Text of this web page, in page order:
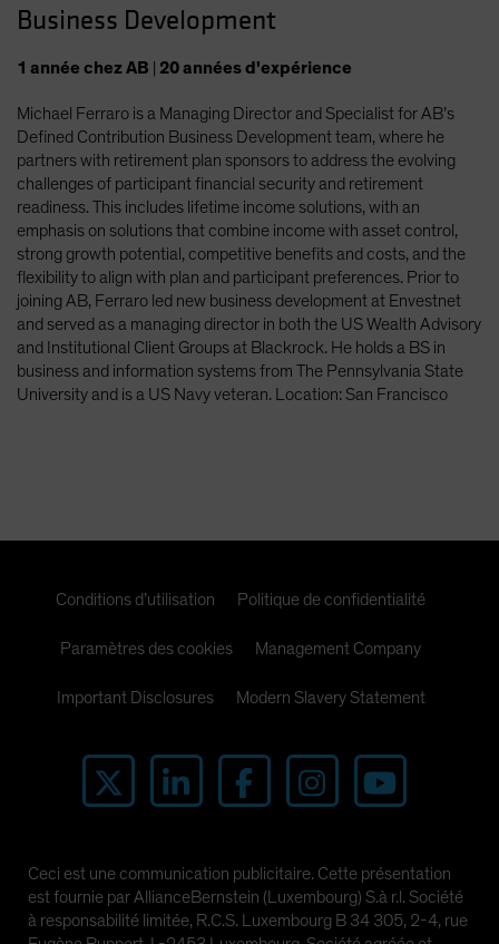
Iceland
Latin America
Luxembourg and Other EMEA
Netherlands
New Zealand
Norway
Other Asia-Pacific
Poland
Singapore
UK
Business Development
1 année chez AB 20annéesd'expérience
Michael Ferraro is a Managing Director and Specialist for AB’s
Defined Contribution Business Development team, where he
partners with retirement plan sponsors to address the evolving
challenges of participant financial security and retirement
readiness. This includes lifetime income solutions, with an
emphasis on solutions that combine income with asset control,
strong growth potential, competitive benefits and costs, and the
flexibility to align with plan and participant preferences. Prior to
joining AB, Ferraro led new business development at Envestnet
and served as a managing director in both the US Wealth Advisory
and Institutional Client Groups at Blackrock. He holds a BS in
business and information systems from The Pennsylvania State
University and is a US Navy veteran. Location: San Francisco
Conditions d’utilisation Politique de confidentialité
Paramètres des cookies Management Company
Important Disclosures Modern Slavery Statement
Ceci est une communication publicitaire. Cette présentation
est fournie par AllianceBernstein (Luxembourg) S.à r.l. Société
à responsabilité limitée, R.C.S. Luxembourg B 34 305, 2-4, rue